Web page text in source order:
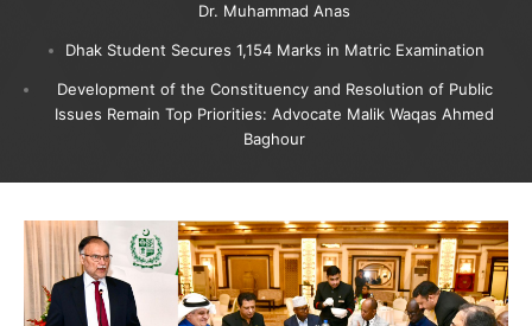
Dr. Muhammad Anas
Dhak Student Secures 1,154 Marks in Matric Examination
Development of the Constituency and Resolution of Public
Issues Remain Top Priorities: Advocate Malik Waqas Ahmed
Baghour